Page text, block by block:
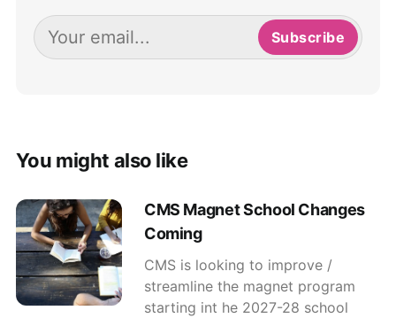
Subscribe
You might also like
CMS Magnet School Changes
Coming
CMS is looking to improve /
streamline the magnet program
starting int he 2027-28 school